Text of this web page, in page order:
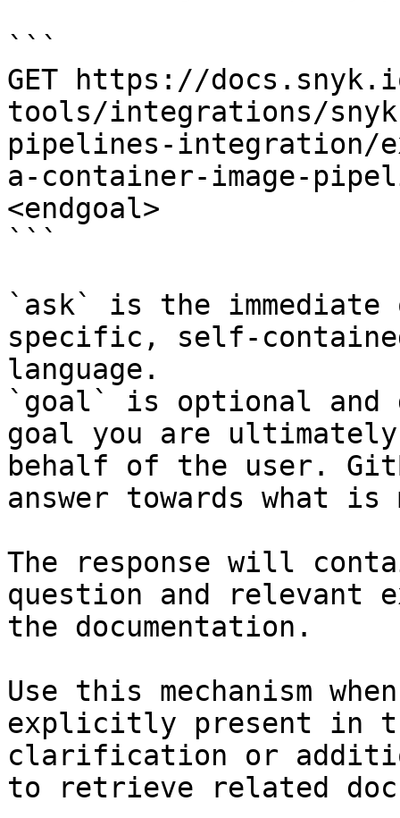
```
GET https://
tools/integrations/
pipelines-integration/
a-container-image-
<endgoal>
```
`ask` is the
specific, self-
language.
`goal` is optional and
goal you are
behalf of the user.
answer towards what
The response will
question and relevant
the documentation.
Use this mechanism
explicitly present in
clarification or